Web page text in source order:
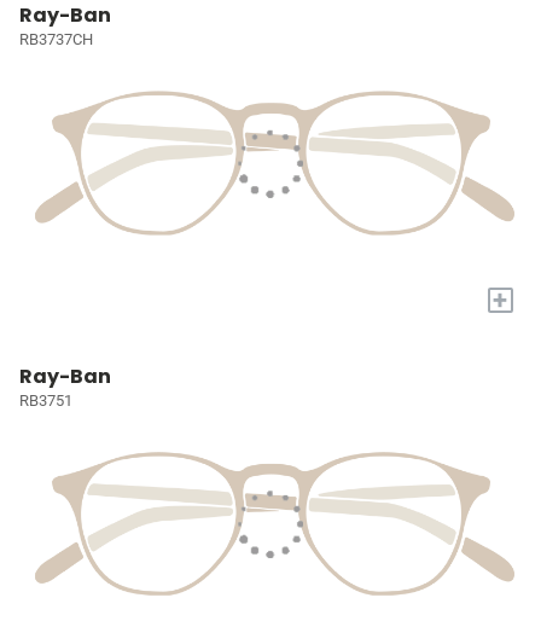
Ray-Ban
RB3737CH
+
Ray-Ban
RB3751